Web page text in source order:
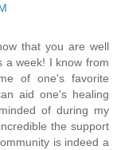
that you are well
a week! I know from
of one's favorite
aid one's healing
of during my
the support
is indeed a